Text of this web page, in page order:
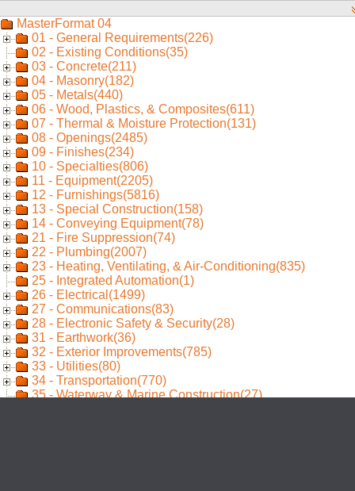
MasterFormat 04
01 - General Requirements(226)
02 - Existing Conditions(35)
03 - Concrete(211)
04 - Masonry(182)
05 - Metals(440)
06 - Wood, Plastics, & Composites(611)
07 - Thermal & Moisture Protection(131)
08 - Openings(2485)
09 - Finishes(234)
10 - Specialties(806)
11 - Equipment(2205)
12 - Furnishings(5816)
13 - Special Construction(158)
14 - Conveying Equipment(78)
21 - Fire Suppression(74)
22 - Plumbing(2007)
23 - Heating, Ventilating, & Air-Conditioning(835)
25 - Integrated Automation(1)
26 - Electrical(1499)
27 - Communications(83)
28 - Electronic Safety & Security(28)
31 - Earthwork(36)
32 - Exterior Improvements(785)
33 - Utilities(80)
34 - Transportation(770)
35 - Waterway & Marine Construction(27)